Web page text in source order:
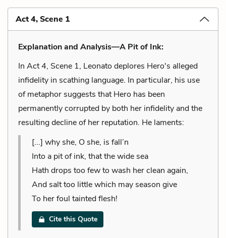
Act 4, Scene 1
Explanation and Analysis—A Pit of Ink:
In Act 4, Scene 1, Leonato deplores Hero's alleged
infidelity in scathing language. In particular, his use
of metaphor suggests that Hero has been
permanently corrupted by both her infidelity and the
resulting decline of her reputation. He laments:
[...] why she, O she, is fall’n
Into a pit of ink, that the wide sea
Hath drops too few to wash her clean again,
And salt too little which may season give
To her foul tainted flesh!
Cite this Quote